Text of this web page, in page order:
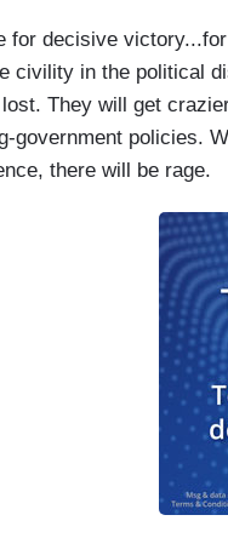
for decisive
civility in the political
They will get
government policies.
there will be rage.